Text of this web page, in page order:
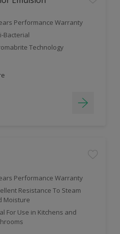
Performance Warranty
Bacterial
Technology
Performance Warranty
Resistance To Steam
Moisture
For Use in Kitchens and